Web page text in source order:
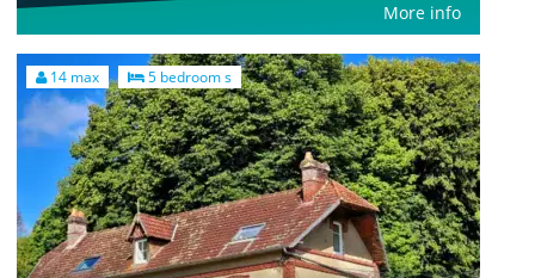
More info
14 max 5 bedroom s